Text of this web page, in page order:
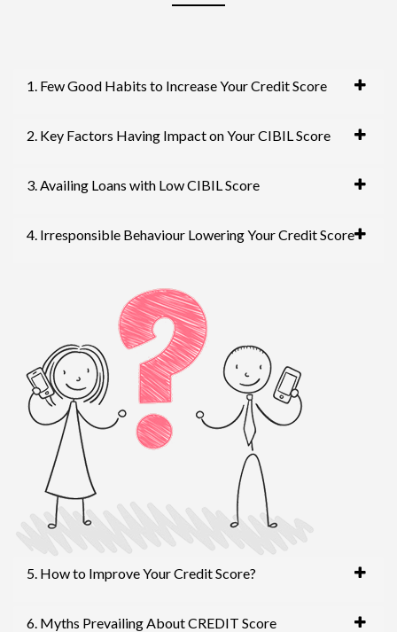
1. Few Good Habits to Increase Your Credit Score
2. Key Factors Having Impact on Your CIBIL Score
3. Availing Loans with Low CIBIL Score
4. Irresponsible Behaviour Lowering Your Credit Score
5. How to Improve Your Credit Score?
6. Myths Prevailing About CREDIT Score